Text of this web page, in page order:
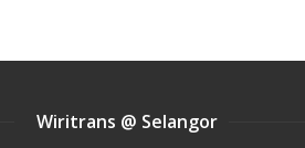
Wiritrans @ Selangor